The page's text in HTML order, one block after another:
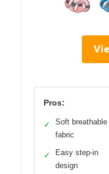
Pros:
✓
Soft breathable
fabric
✓
Easy step-in
design